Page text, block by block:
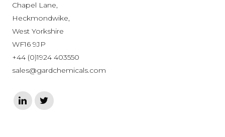
Chapel Lane,
Heckmondwike,
West Yorkshire
WF16 9JP
+44 (0)1924 403550
sales@gardchemicals.com